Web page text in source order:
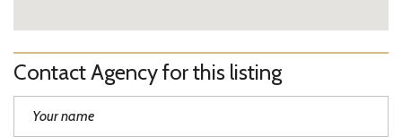
Contact Agency for this listing